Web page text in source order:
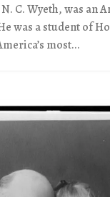
C. Wyeth, was an
was a student of
most...